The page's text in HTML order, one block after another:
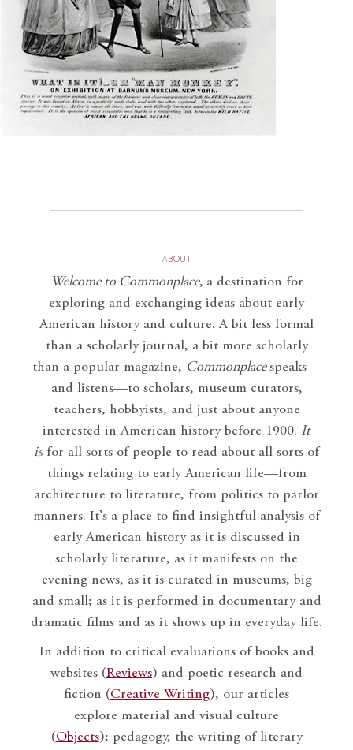
ABOUT
Welcome to Commonplace, a destination for
exploring and exchanging ideas about early
American history and culture. A bit less formal
than a scholarly journal, a bit more scholarly
than a popular magazine, Commonplace speaks—
and listens—to scholars, museum curators,
teachers, hobbyists, and just about anyone
interested in American history before 1900. It
isfor all sorts of people to read about all sorts of
things relating to early American life—from
architecture to literature, from politics to parlor
manners. It’s a place to find insightful analysis of
early American history as it is discussed in
scholarly literature, as it manifests on the
evening news, as it is curated in museums, big
and small; as it is performed in documentary and
dramatic films and as it shows up in everyday life.
In addition to critical evaluations of books and
websites (Reviews) and poetic research and
fiction (Creative Writing), our articles
explore material and visual culture
(Objects); pedagogy, the writing of literary